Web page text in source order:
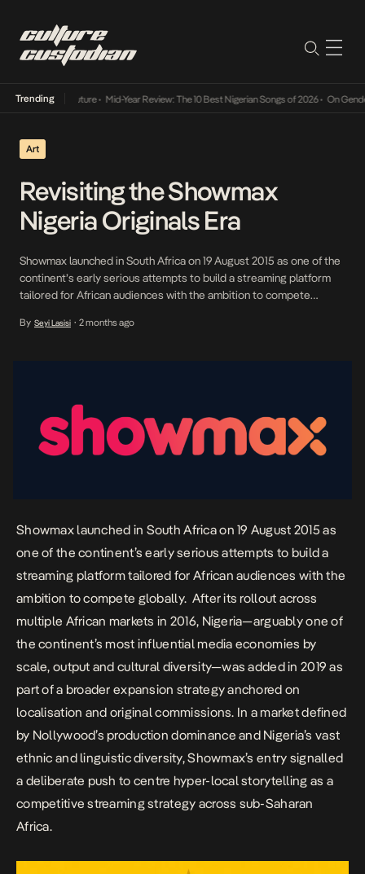
TrendingMid-Year Review: The 10 Best Nigerian Songs of 2026• On Gendered Chart
Art
Revisiting the Showmax
Nigeria Originals Era
Showmax launched in South Africa on 19 August 2015 as one of the
continent’s early serious attempts to build a streaming platform
tailored for African audiences with the ambition to compete
Nigeria—arguably one of the continent’s most influential media
By Seyi Lasisi • 2 months ago
Showmax launched in South Africa on 19 August 2015 as
one of the continent’s early serious attempts to build a
streaming platform tailored for African audiences with the
ambition to compete globally. After its rollout across
multiple African markets in 2016, Nigeria—arguably one of
the continent’s most influential media economies by
scale, output and cultural diversity—was added in 2019 as
part of a broader expansion strategy anchored on
localisation and original commissions. In a market defined
by Nollywood’s production dominance and Nigeria’s vast
ethnic and linguistic diversity, Showmax’s entry signalled
a deliberate push to centre hyper-local storytelling as a
competitive streaming strategy across sub-Saharan
Africa.